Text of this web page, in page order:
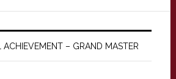
ACHIEVEMENT – GRAND MASTER